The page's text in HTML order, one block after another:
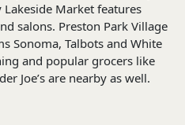
Market features
salons. Preston Park Village
Sonoma, Talbots and White
and popular grocers like
Joe’s are nearby as well.